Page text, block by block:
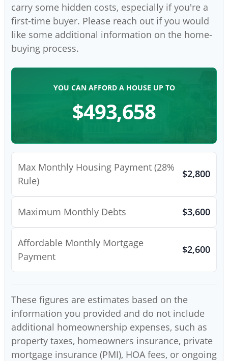
carry some hidden costs, especially if you're a
first-time buyer. Please reach out if you would
like some additional information on the home-
buying process.
YOU CAN AFFORD A HOUSE UP TO
$493,658
Max Monthly Housing Payment (28%
Rule)
$2,800
Maximum Monthly Debts $3,600
Affordable Monthly Mortgage
Payment
$2,600
These figures are estimates based on the
information you provided and do not include
additional homeownership expenses, such as
property taxes, homeowners insurance, private
mortgage insurance (PMI), HOA fees, or ongoing